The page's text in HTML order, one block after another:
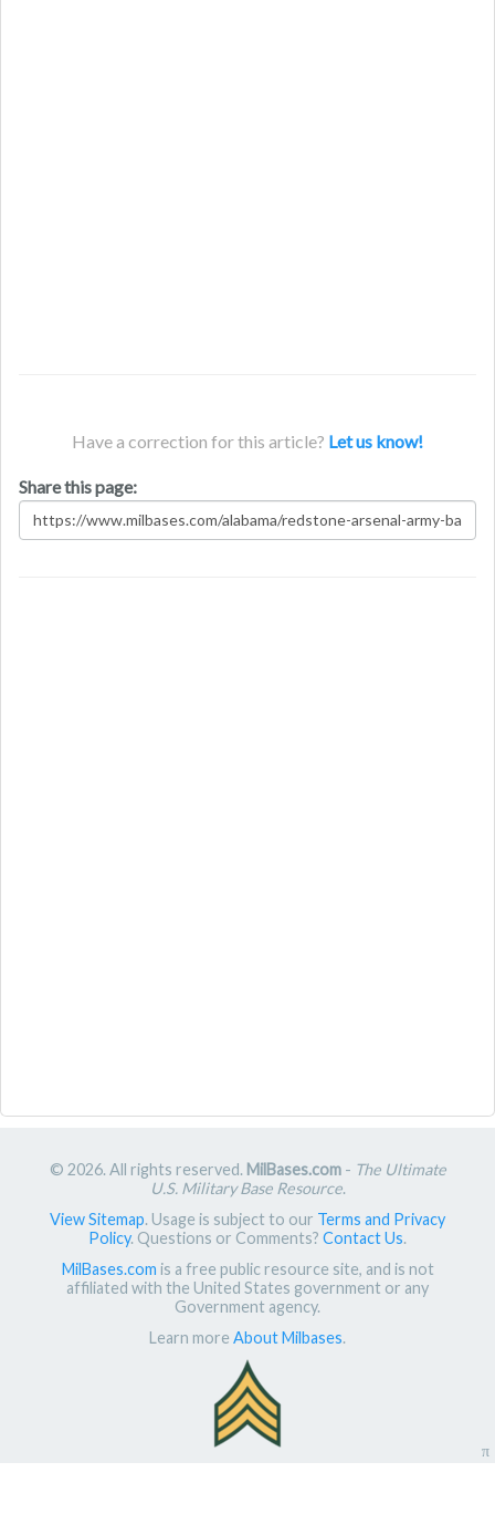
Have a correction for this article? Let us know!
Share this page:
© 2026. All rights reserved. MilBases.com- The Ultimate
U.S. Military Base Resource.
View Sitemap. Usage is subject to our Terms and Privacy
Policy. Questions or Comments? Contact Us.
MilBases.com is a free public resource site, and is not
affiliated with the United States government or any
Government agency.
Learn more About Milbases.
π